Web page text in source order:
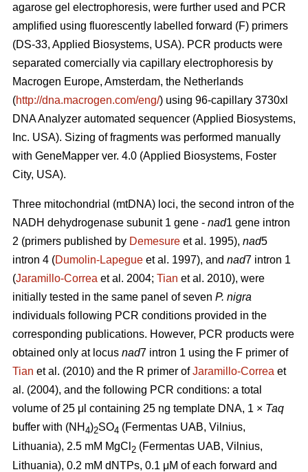
agarose gel electrophoresis, were further used and PCR
amplified using fluorescently labelled forward (F) primers
(DS-33, Applied Biosystems, USA). PCR products were
separated comercially via capillary electrophoresis by
Macrogen Europe, Amsterdam, the Netherlands
(http://dna.macrogen.com/eng/) using 96-capillary 3730xl
DNA Analyzer automated sequencer (Applied Biosystems,
Inc. USA). Sizing of fragments was performed manually
with GeneMapper ver. 4.0 (Applied Biosystems, Foster
City, USA).
Three mitochondrial (mtDNA) loci, the second intron of the
NADH dehydrogenase subunit 1 gene - nad1 gene intron
2 (primers published by Demesure et al. 1995), nad5
intron 4 (Dumolin-Lapegue et al. 1997), and nad7 intron 1
(Jaramillo-Correa et al. 2004; Tian et al. 2010), were
initially tested in the same panel of seven P. nigra
individuals following PCR conditions provided in the
corresponding publications. However, PCR products were
obtained only at locus nad7 intron 1 using the F primer of
Tian et al. (2010) and the R primer ofJaramillo-Correa et
al. (2004), and the following PCR conditions: a total
volume of 25 μl containing 25 ng template DNA, 1 × Taq
buffer with (NH 4)2SO4 (Fermentas UAB, Vilnius,
Lithuania), 2.5 mM MgCl 2 (Fermentas UAB, Vilnius,
Lithuania), 0.2 mM dNTPs, 0.1 μM of each forward and